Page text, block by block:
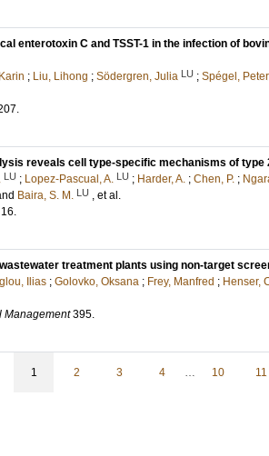
enterotoxin C and TSST-1 in the infection of
; Liu, Lihong ; Södergren, Julia LU ; Spégel, Peter
.
reveals cell type-specific mechanisms of type
LU ; Lopez-Pascual, A. LU ; Harder, A. ; Chen, P. ;
Baira, S. M. LU , et al.
16.
treatment plants using non-target
Ilias ; Golovko, Oksana ; Frey, Manfred ; Henser,
Management 395.
1 2 3 4 … 10 11